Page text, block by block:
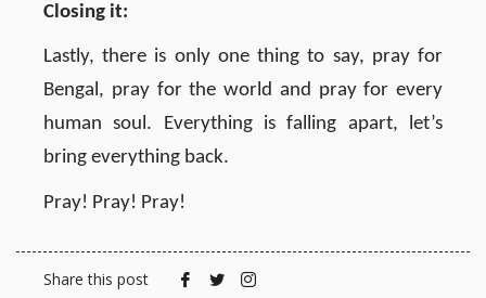
Closing it:
Lastly, there is only one thing to say, pray for
Bengal, pray for the world and pray for every
human soul. Everything is falling apart, let’s
bring everything back.
Pray! Pray! Pray!
Share this post